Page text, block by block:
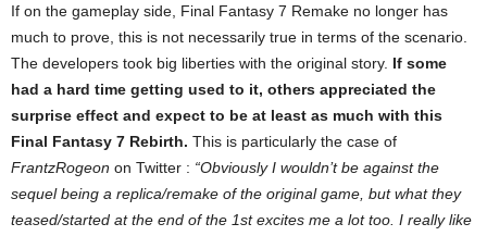
If on the gameplay side, Final Fantasy 7 Remake no longer has
much to prove, this is not necessarily true in terms of the scenario.
The developers took big liberties with the original story. If some
had a hard time getting used to it, others appreciated the
surprise effect and expect to be at least as much with this
Final Fantasy 7 Rebirth. This is particularly the case of
FrantzRogeon on Twitter : “Obviously I wouldn’t be against the
sequel being a replica/remake of the original game, but what they
teased/started at the end of the 1st excites me a lot too. I really like